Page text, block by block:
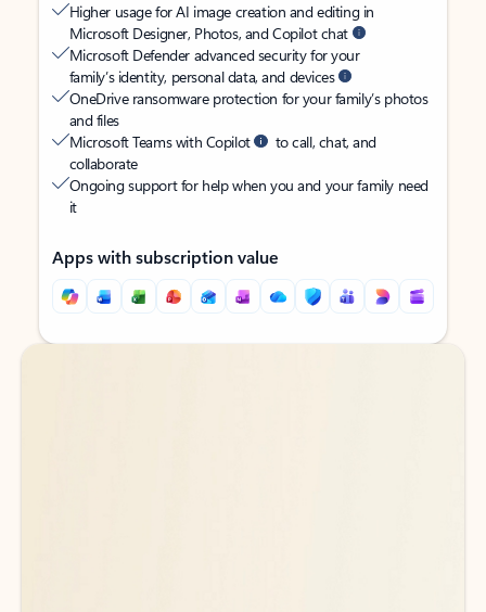
Higher usage for AI image creation and editing in
Microsoft Designer, Photos, and Copilot chat
Microsoft Defender advanced security for your
family’s identity, personal data, and devices
OneDrive ransomware protection for your family’s photos
and files
Microsoft Teams with Copilot
to call, chat, and
collaborate
Ongoing support for help when you and your family need
it
Apps with subscription value
Back to tabs
Back to tabs